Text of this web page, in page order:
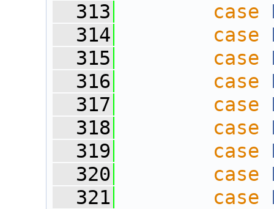
  313
case
  314
case
  315
case
  316
case
  317
case
  318
case
  319
case
  320
case
  321
case